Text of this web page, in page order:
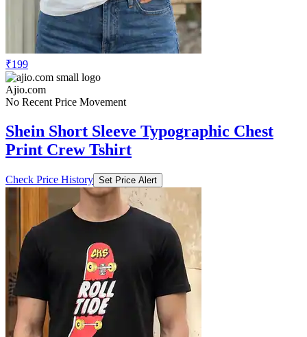
₹199
Ajio.com
No Recent Price Movement
Shein Short Sleeve Typographic Chest
Print Crew Tshirt
Check Price History Set Price Alert